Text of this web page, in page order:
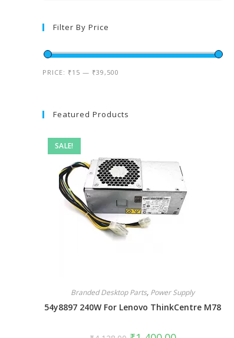
Filter By Price
PRICE: ₹15 — ₹39,500
Featured Products
SALE!
Branded Desktop Parts, Power Supply
54y8897 240W For Lenovo ThinkCentre M78